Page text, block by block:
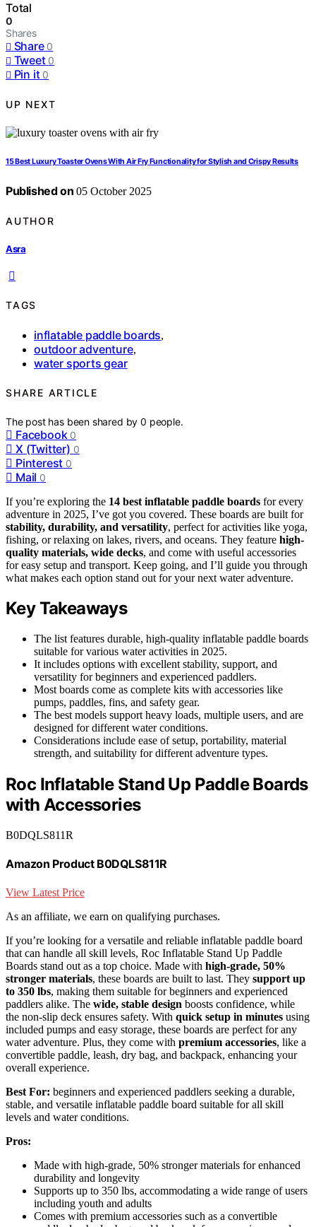
Total
0
Shares
Share 0
Tweet 0
Pin it 0
UP NEXT
15 Best Luxury Toaster Ovens With Air Fry Functionality for Stylish and Crispy Results
Published on 05 October 2025
AUTHOR
Asra
TAGS
inflatable paddle boards,
outdoor adventure,
water sports gear
SHARE ARTICLE
The post has been shared by0 people.
Facebook 0
X (Twitter) 0
Pinterest 0
Mail 0
If you’re exploring the 14 best inflatable paddle boards for every
adventure in 2025, I’ve got you covered. These boards are built for
stability, durability, and versatility, perfect for activities like yoga,
fishing, or relaxing on lakes, rivers, and oceans. They feature high-
quality materials, wide decks, and come with useful accessories
for easy setup and transport. Keep going, and I’ll guide you through
what makes each option stand out for your next water adventure.
Key Takeaways
The list features durable, high-quality inflatable paddle boards
suitable for various water activities in 2025.
It includes options with excellent stability, support, and
versatility for beginners and experienced paddlers.
Most boards come as complete kits with accessories like
pumps, paddles, fins, and safety gear.
The best models support heavy loads, multiple users, and are
designed for different water conditions.
Considerations include ease of setup, portability, material
strength, and suitability for different adventure types.
Roc Inflatable Stand Up Paddle Boards
with Accessories
B0DQLS811R
Amazon Product B0DQLS811R
View Latest Price
As an affiliate, we earn on qualifying purchases.
If you’re looking for a versatile and reliable inflatable paddle board
that can handle all skill levels, Roc Inflatable Stand Up Paddle
Boards stand out as a top choice. Made with high-grade, 50%
stronger materials, these boards are built to last. They support up
to 350 lbs, making them suitable for beginners and experienced
paddlers alike. The wide, stable design boosts confidence, while
the non-slip deck ensures safety. With quick setup in minutes using
included pumps and easy storage, these boards are perfect for any
water adventure. Plus, they come with premium accessories, like a
convertible paddle, leash, dry bag, and backpack, enhancing your
overall experience.
Best For: beginners and experienced paddlers seeking a durable,
stable, and versatile inflatable paddle board suitable for all skill
levels and water conditions.
Pros:
Made with high-grade, 50% stronger materials for enhanced
durability and longevity
Supports up to 350 lbs, accommodating a wide range of users
including youth and adults
Comes with premium accessories such as a convertible